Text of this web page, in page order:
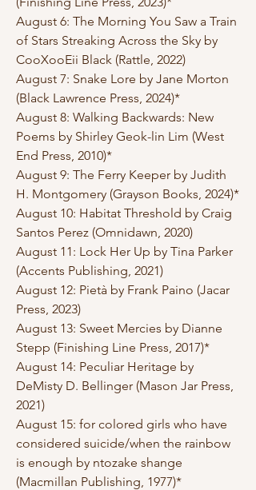
August 6: The Morning You Saw a Train
of Stars Streaking Across the Sky by
CooXooEii Black (Rattle, 2022)
August 7: Snake Lore by Jane Morton
(Black Lawrence Press, 2024)*
August 8: Walking Backwards: New
Poems by Shirley Geok-lin Lim (West
End Press, 2010)*
August 9: The Ferry Keeper by Judith
H. Montgomery (Grayson Books, 2024)*
August 10: Habitat Threshold by Craig
Santos Perez (Omnidawn, 2020)
August 11: Lock Her Up by Tina Parker
(Accents Publishing, 2021)
August 12: Pietà by Frank Paino (Jacar
Press, 2023)
August 13: Sweet Mercies by Dianne
Stepp (Finishing Line Press, 2017)*
August 14: Peculiar Heritage by
DeMisty D. Bellinger (Mason Jar Press,
2021)
August 15: for colored girls who have
considered suicide/when the rainbow
is enough by ntozake shange
(Macmillan Publishing, 1977)*